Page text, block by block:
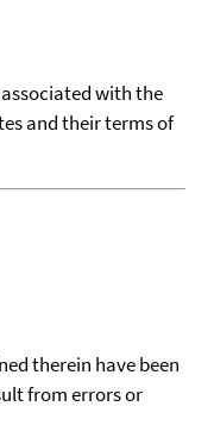
with the
and their terms of
therein have been
from errors or